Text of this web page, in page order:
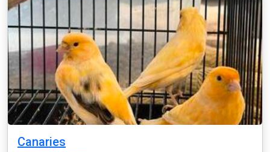
Canaries